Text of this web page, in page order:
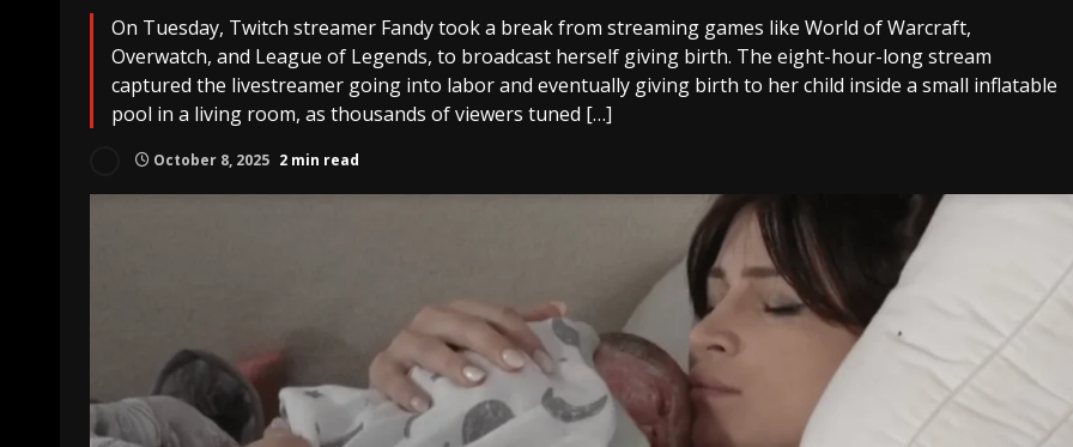
On Tuesday, Twitch streamer Fandy took a break from streaming games like World of Warcraft,
Overwatch, and League of Legends, to broadcast herself giving birth. The eight-hour-long stream
captured the livestreamer going into labor and eventually giving birth to her child inside a small inflatable
pool in a living room, as thousands of viewers tuned […]
October 8, 2025 2 min read